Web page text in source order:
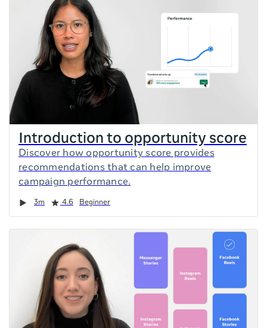
Introduction to opportunity score
Discover how opportunity score provides
recommendations that can help improve
campaign performance.
Duration 3m
Rating 4.6 Beginner